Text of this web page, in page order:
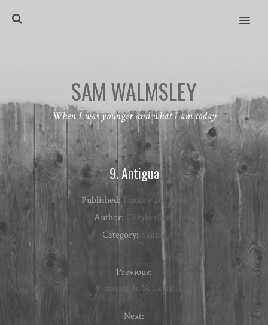
MENU
SAM WALMSLEY
When I was younger and what I am today
9. Antigua
Published: January 26, 2004
Author: ClimberSam
Category: Sailing
Previous:
8. Racing In St Lucia
Next: